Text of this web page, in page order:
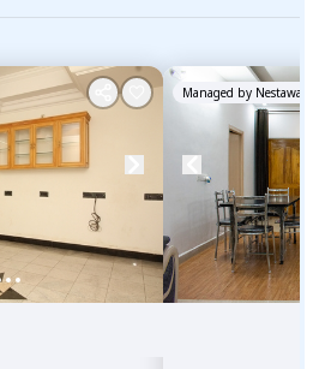
Managed by Nestaway